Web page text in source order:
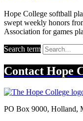
Hope College softball
swept weekly honors
Association for games
Search term
Contact Hope
PO Box 9000, Holland,